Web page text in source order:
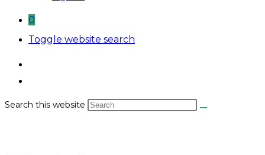
0
Toggle website search
Search this website